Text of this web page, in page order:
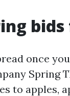
once
Spring
to apples,